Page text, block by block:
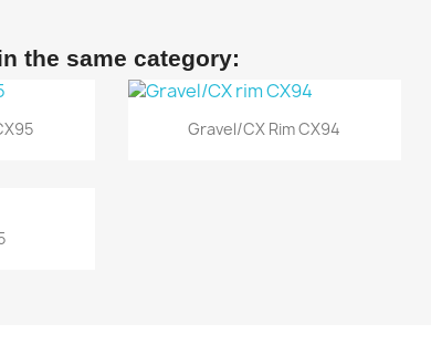
the same category:
Quick view
Gravel/CX Rim CX94